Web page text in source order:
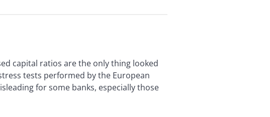
capital ratios are the only thing looked
tests performed by the European
for some banks, especially those